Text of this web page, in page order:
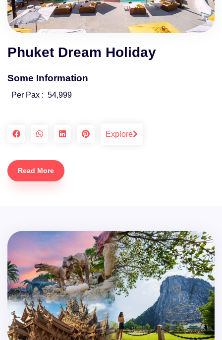
Phuket Dream Holiday
Some Information
Per Pax : 54,999
Explore
Read More